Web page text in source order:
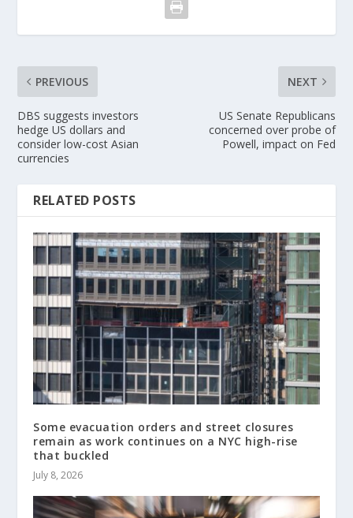
PREVIOUS
DBS suggests investors
hedge US dollars and
consider low-cost Asian
currencies
NEXT
US Senate Republicans
concerned over probe of
Powell, impact on Fed
RELATED POSTS
Some evacuation orders and street closures
remain as work continues on a NYC high-rise
that buckled
July 8, 2026